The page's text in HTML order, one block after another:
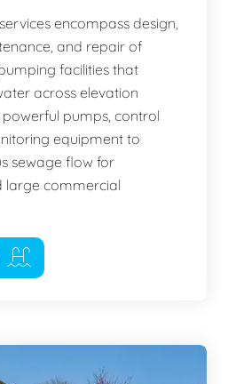
encompass design,
and repair of
facilities that
across elevation
powerful pumps, control
equipment to
sewage flow for
large commercial